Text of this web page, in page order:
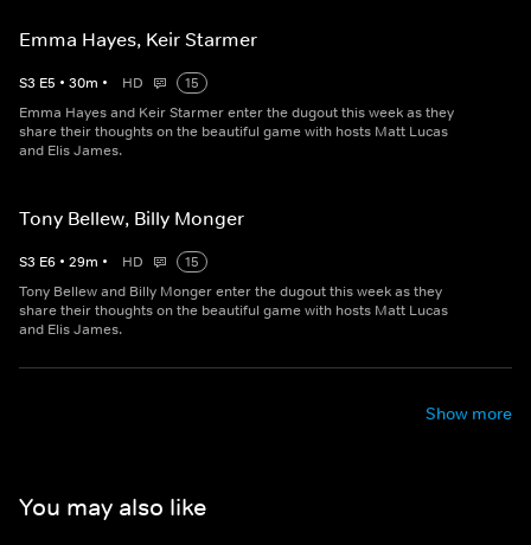
Emma Hayes, Keir Starmer
S3 E5 • 30m • HD
15
Emma Hayes and Keir Starmer enter the dugout this week as they
share their thoughts on the beautiful game with hosts Matt Lucas
and Elis James.
Tony Bellew, Billy Monger
S3 E6 • 29m • HD
15
Tony Bellew and Billy Monger enter the dugout this week as they
share their thoughts on the beautiful game with hosts Matt Lucas
and Elis James.
Show more
You may also like